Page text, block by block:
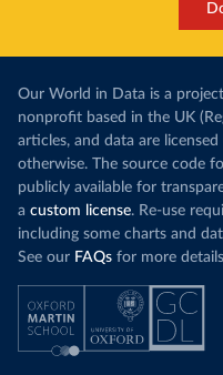
Our World in Data is a
nonprofit based in the UK
articles, and data are licensed
otherwise. The source code
publicly available for
a custom license. Re-use
including some charts and
See our FAQs for more